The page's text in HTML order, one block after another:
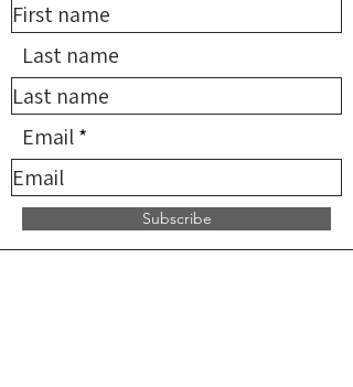
Last name
Email
Subscribe